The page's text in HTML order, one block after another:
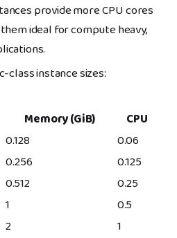
provide more CPU cores
ideal for compute heavy,
class instance sizes:
Memory (GiB)
CPU
0.128
0.06
0.256
0.125
0.512
0.25
1
0.5
2
1